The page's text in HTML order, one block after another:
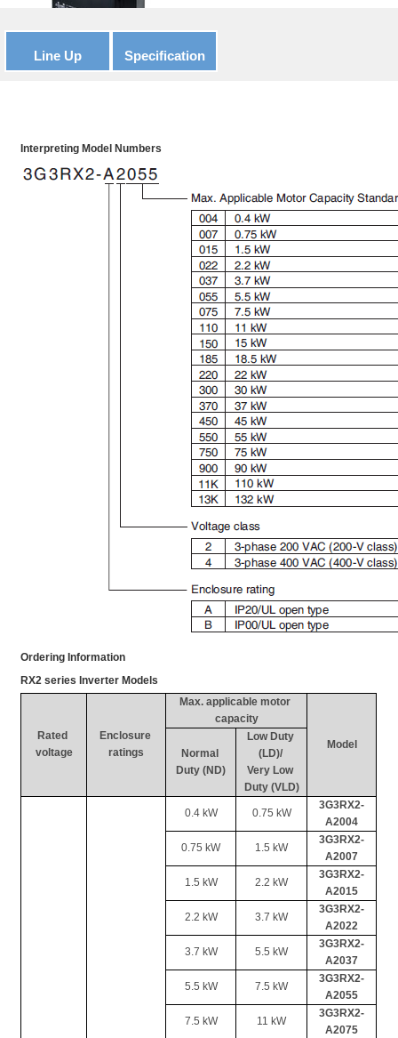
Line Up Specification
Interpreting Model Numbers
Ordering Information
RX2 series Inverter Models
Rated
voltage
Enclosure
ratings
Max. applicable motor
capacity
Model
Normal
Duty (ND)
Low Duty
(LD)/
Very Low
Duty (VLD)
0.4 kW 0.75 kW
3G3RX2-
A2004
0.75 kW 1.5 kW
3G3RX2-
A2007
1.5 kW 2.2 kW
3G3RX2-
A2015
2.2 kW 3.7 kW
3G3RX2-
A2022
3.7 kW 5.5 kW
3G3RX2-
A2037
5.5 kW 7.5 kW
3G3RX2-
A2055
7.5 kW 11 kW
3G3RX2-
A2075